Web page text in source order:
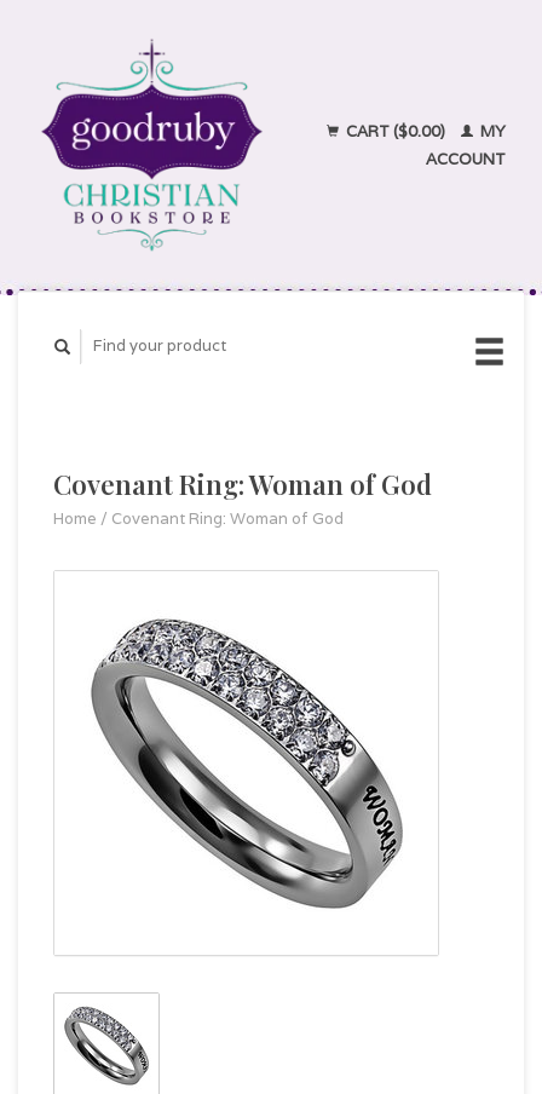
CART ($0.00)
MY
ACCOUNT
Covenant Ring: Woman of God
Home / Covenant Ring: Woman of God